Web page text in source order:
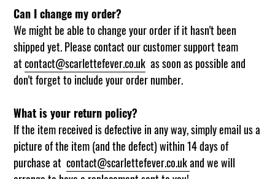
Can I change my order?
We might be able to change your order if it hasn't been
shipped yet. Please contact our customer support team
atcontact@scarlettefever.co.uk as soon as possible and
don't forget to include your order number.
What is your return policy?
If the item received is defective in any way, simply email us a
picture of the item (and the defect) within 14 days of
purchase at contact@scarlettefever.co.ukand we will